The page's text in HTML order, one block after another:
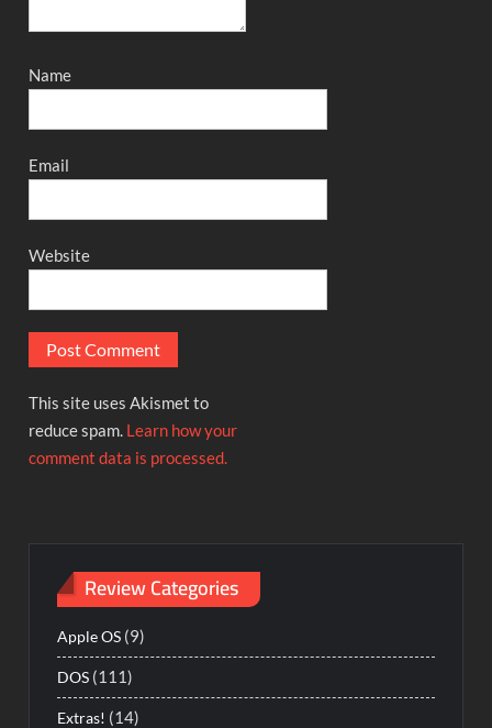
Name
Email
Website
This site uses Akismet to
reduce spam. Learn how your
comment data is processed.
Review Categories
Apple OS (9)
DOS (111)
Extras! (14)